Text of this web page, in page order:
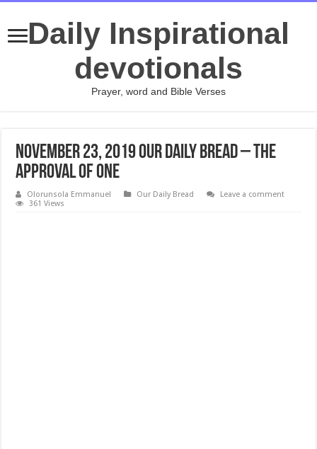
Daily Inspirational
devotionals
Prayer, word and Bible Verses
November 23, 2019 Our Daily Bread – The
Approval of One
Olorunsola Emmanuel Our Daily Bread
Leave a comment
361 Views